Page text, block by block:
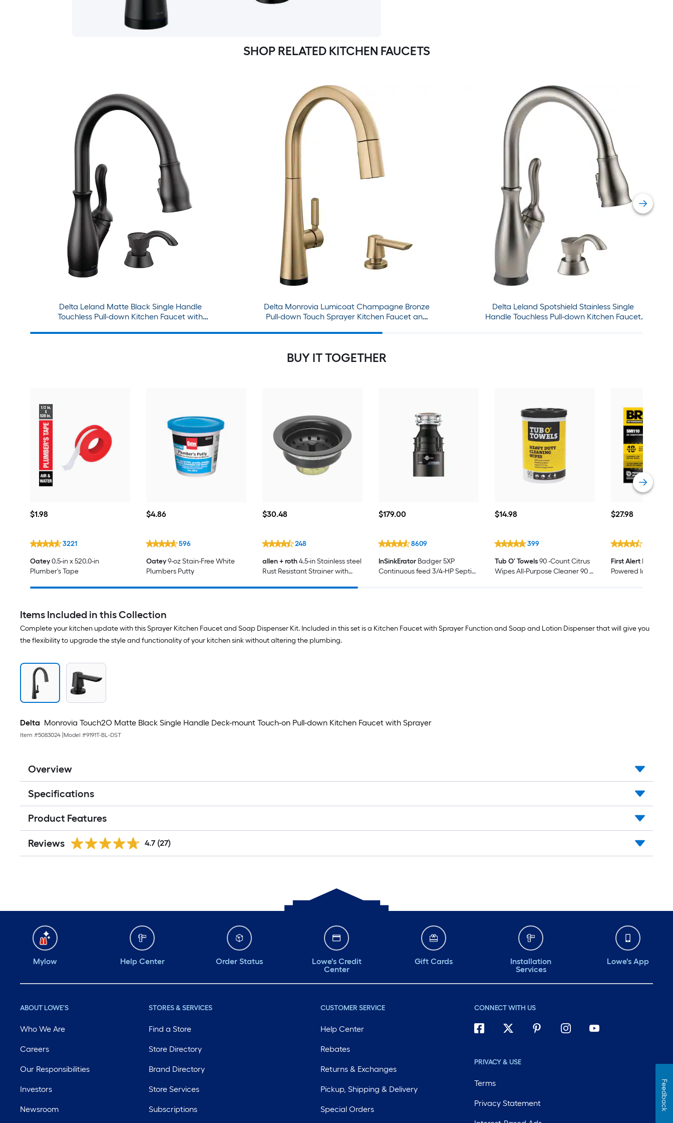
SHOP RELATED KITCHEN FAUCETS
Delta Leland Matte Black Single Handle
Touchless Pull-down Kitchen Faucet with
Delta Monrovia Lumicoat Champagne Bronze
Pull-down Touch Sprayer Kitchen Faucet and
Delta Leland Spotshield Stainless Single
Handle Touchless Pull-down Kitchen Faucet
BUY IT TOGETHER
$1.98
$1.98
3221
Oatey0.5-in x 520.0-in
Plumber's Tape
$4.86
$4.86
596
Oatey9-oz Stain-Free White
Plumbers Putty
$30.48
$30.48
248
allen + roth4.5-in Stainless steel
Rust Resistant Strainer with
$179.00
$179.00
8609
InSinkErator Badger 5XP
Continuous feed 3/4-HP Septic
$14.98
$14.98
399
Tub O' Towels90 -Count Citrus
Wipes All-Purpose Cleaner 90 -
$27.98
$27.98
First Alert BRK 10-
Powered Ionization
Items Included in this Collection
Complete your kitchen update with this Sprayer Kitchen Faucet and Soap Dispenser Kit. Included in this set is a Kitchen Faucet with Sprayer Function and Soap and Lotion Dispenser that will give you
the flexibility to upgrade the style and functionality of your kitchen sink without altering the plumbing.
Delta Monrovia Touch2O Matte Black Single Handle Deck-mount Touch-on Pull-down Kitchen Faucet with Sprayer
Item #5083024 Model #9191T-BL-DST
Overview
Specifications
Product Features
Reviews 4.7 (27)
Mylow Help Center Order Status
Lowe's Credit
Center
Gift Cards
Installation
Services
Lowe's App
ABOUT LOWE'S
Who We Are
Careers
Our Responsibilities
Investors
Newsroom
STORES & SERVICES
Find a Store
Store Directory
Brand Directory
Store Services
Subscriptions
CUSTOMER SERVICE
Help Center
Rebates
Returns & Exchanges
Pickup, Shipping & Delivery
Special Orders
CONNECT WITH US
PRIVACY & USE
Terms
Privacy Statement Feedback